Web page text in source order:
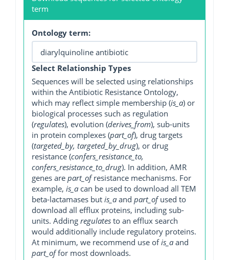
term
Ontology term:
Select Relationship Types
Sequences will be selected using relationships
within the Antibiotic Resistance Ontology,
which may reflect simple membership (is_a) or
biological processes such as regulation
(regulates), evolution (derives_from), sub-units
in protein complexes (part_of), drug targets
(targeted_by, targeted_by_drug), or drug
resistance (confers_resistance_to,
confers_resistance_to_drug). In addition, AMR
genes are part_ofresistance mechanisms. For
example, is_a can be used to download all TEM
beta-lactamases but is_a and part_ofused to
download all efflux proteins, including sub-
units. Adding regulates to an efflux search
would additionally include regulatory proteins.
At minimum, we recommend use ofis_a and
part_offor most downloads.